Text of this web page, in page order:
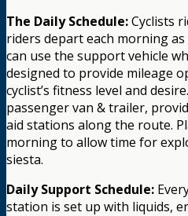
The Daily Schedule:Cyclists
riders depart each morning
can use the support vehicle
designed to provide mileage
cyclist’s fitness level and
passenger van & trailer,
aid stations along the route.
morning to allow time for
siesta.
Daily Support Schedule:
station is set up with liquids,